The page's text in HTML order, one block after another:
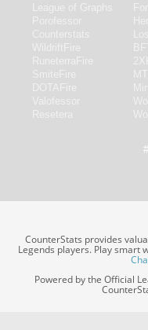
CounterStats provides
Legends players. Play smart
Powered by the Official